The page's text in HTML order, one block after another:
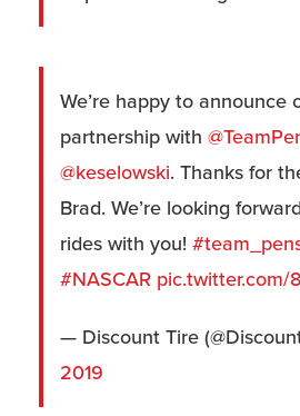
We’re happy to announce
partnership with
@keselowski. Thanks for
Brad. We’re looking
rides with you!
#NASCAR pic.twitter.com/
— Discount Tire
2019